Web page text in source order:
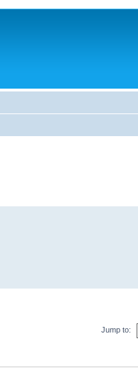
Jump to: